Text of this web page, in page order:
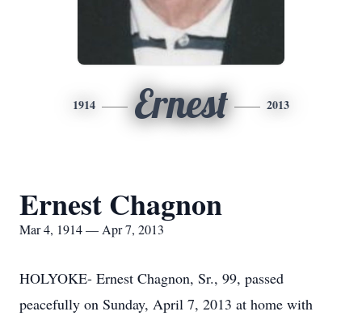
1914 Ernest 2013
Ernest Chagnon
Mar 4, 1914 — Apr 7, 2013
HOLYOKE- Ernest Chagnon, Sr., 99, passed
peacefully on Sunday, April 7, 2013 at home with